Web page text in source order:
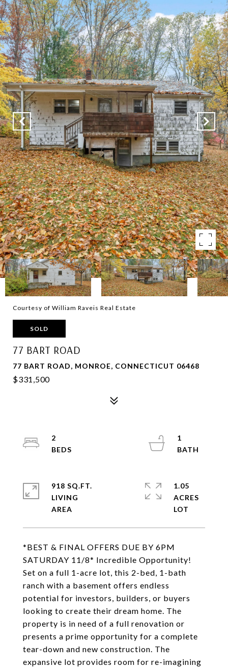
Courtesy of William Raveis Real Estate
SOLD
77 BART ROAD
77 BART ROAD, MONROE, CONNECTICUT 06468
$331,500
*BEST & FINAL OFFERS DUE BY 6PM
SATURDAY 11/8* Incredible Opportunity!
Set on a full 1-acre lot, this 2-bed, 1-bath
ranch with a basement offers endless
potential for investors, builders, or buyers
looking to create their dream home. The
property is in need of a full renovation or
presents a prime opportunity for a complete
tear-down and new construction. The
expansive lot provides room for re-imagining
2
1
918 SQ.FT.
LIVING
1.05
ACRES